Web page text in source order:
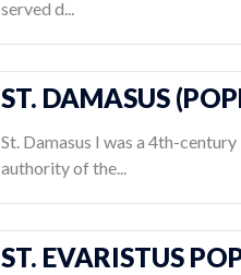
served d...
ST. DAMASUS
St. Damasus I was a 4th-
authority of the...
ST. EVARISTUS